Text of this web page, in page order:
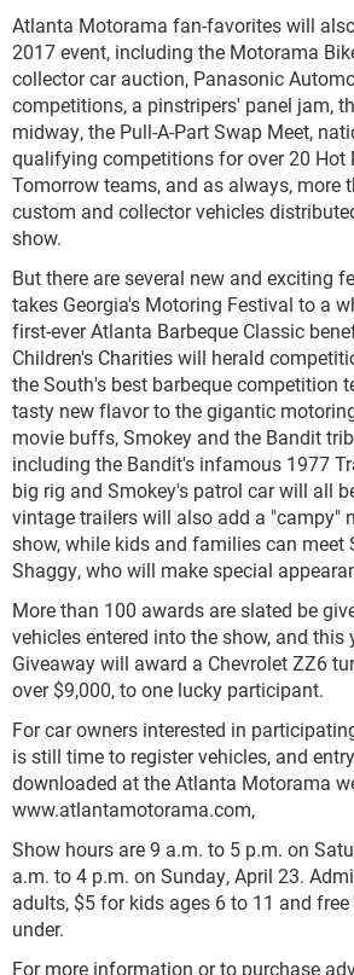
Atlanta Motorama fan-favorites will
2017 event, including the Motorama
collector car auction, Panasonic
competitions, a pinstripers' panel jam,
midway, the Pull-A-Part Swap Meet,
qualifying competitions for over 20 Hot
Tomorrow teams, and as always, more
custom and collector vehicles
show.
But there are several new and exciting
takes Georgia's Motoring Festival to a
first-ever Atlanta Barbeque Classic
Children's Charities will herald
the South's best barbeque competition
tasty new flavor to the gigantic
movie buffs, Smokey and the Bandit
including the Bandit's infamous 1977
big rig and Smokey's patrol car will all
vintage trailers will also add a "campy"
show, while kids and families can meet
Shaggy, who will make special
More than 100 awards are slated be
vehicles entered into the show, and this
Giveaway will award a Chevrolet ZZ6
over $9,000, to one lucky participant.
For car owners interested in
is still time to register vehicles, and
downloaded at the Atlanta Motorama
www.atlantamotorama.com,
Show hours are 9 a.m. to 5 p.m. on
a.m. to 4 p.m. on Sunday, April 23.
adults, $5 for kids ages 6 to 11 and
under.
For more information or to purchase